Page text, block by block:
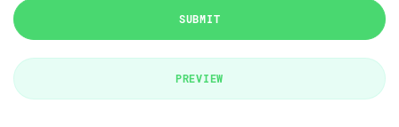
SUBMIT
PREVIEW